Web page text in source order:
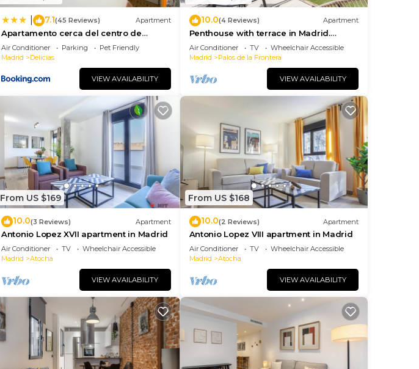
7.1(45 Reviews) Apartment
Apartamento cerca del centro de
Madrid
Air Conditioner Parking
Pet Friendly
Madrid
Delicias
VIEW AVAILABILITY
10.0(4 Reviews) Apartment
Penthouse with terrace in Madrid.
Delicias II
Air Conditioner TV
Wheelchair Accessible
Madrid
Palos de la Frontera
VIEW AVAILABILITY
From US $169
10.0(3 Reviews) Apartment
Antonio Lopez XVII apartment in Madrid
Air Conditioner TV
Wheelchair Accessible
Madrid
Atocha
VIEW AVAILABILITY
From US $168
10.0(2 Reviews) Apartment
Antonio Lopez VIII apartment in Madrid
Air Conditioner TV
Wheelchair Accessible
Madrid
Atocha
VIEW AVAILABILITY